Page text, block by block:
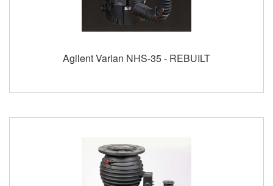
Agilent Varian NHS-35 - REBUILT